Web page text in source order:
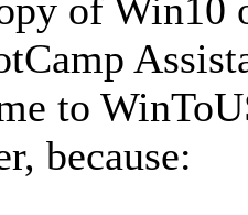
of
to
because: